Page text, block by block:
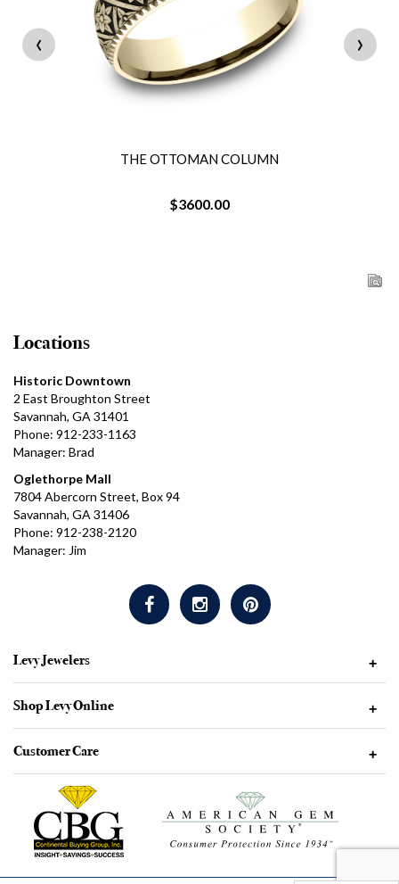
THE OTTOMAN COLUMN
$3600.00
‹ ›
Locations
Historic Downtown
2 East Broughton Street
Savannah, GA 31401
Phone: 912-233-1163
Manager: Brad
Oglethorpe Mall
7804 Abercorn Street, Box 94
Savannah, GA 31406
Phone: 912-238-2120
Manager: Jim
Levy Jewelers +
Shop Levy Online +
Customer Care +